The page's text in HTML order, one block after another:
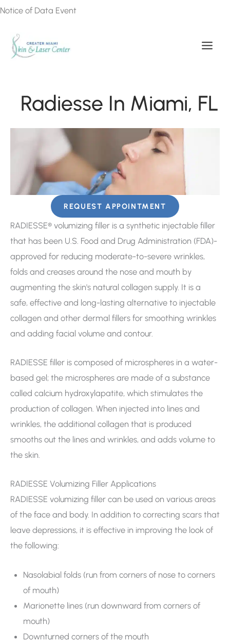
Skip
content
Notice of Data Event
Radiesse In Miami, FL
REQUEST APPOINTMENT
RADIESSE® volumizing filler is a synthetic injectable filler
that has been U.S. Food and Drug Administration (FDA)-
approved for reducing moderate-to-severe wrinkles,
folds and creases around the nose and mouth by
augmenting the skin's natural collagen supply. It is a
safe, effective and long-lasting alternative to injectable
collagen and other dermal fillers for smoothing wrinkles
and adding facial volume and contour.
RADIESSE filler is composed of microspheres in a water-
based gel; the microspheres are made of a substance
called calcium hydroxylapatite, which stimulates the
production of collagen. When injected into lines and
wrinkles, the additional collagen that is produced
smooths out the lines and wrinkles, and adds volume to
the skin.
RADIESSE Volumizing Filler Applications
RADIESSE volumizing filler can be used on various areas
of the face and body. In addition to correcting scars that
leave depressions, it is effective in improving the look of
the following:
Nasolabial folds (run from corners of nose to corners
of mouth)
Marionette lines (run downward from corners of
mouth)
Downturned corners of the mouth